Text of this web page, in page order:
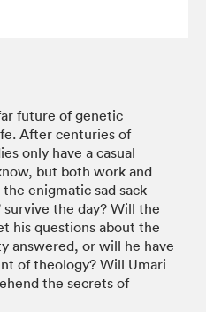
future of genetic
After centuries of
only have a casual
but both work and
enigmatic sad sack
survive the day? Will the
his questions about the
answered, or will he have
of theology? Will Umari
the secrets of